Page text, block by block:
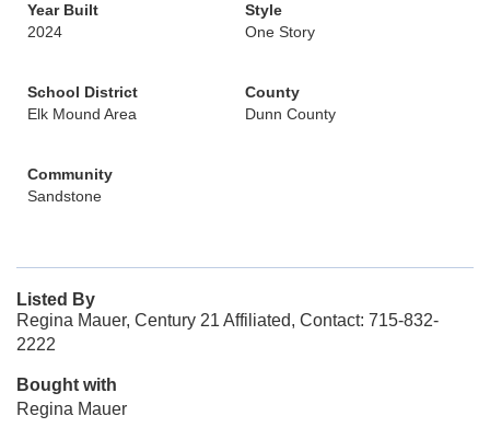
Year Built
2024
Style
One Story
School District
Elk Mound Area
County
Dunn County
Community
Sandstone
Listed By
Regina Mauer, Century 21 Affiliated, Contact: 715-832-
2222
Bought with
Regina Mauer